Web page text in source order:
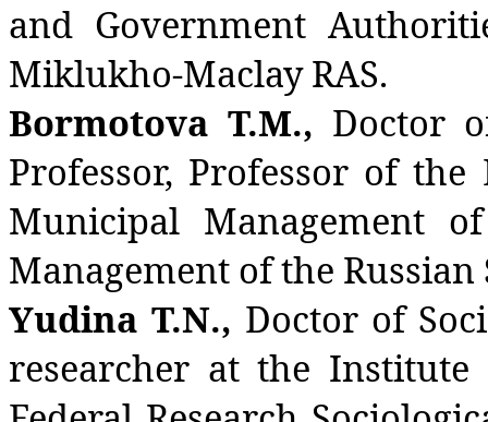
and Government
Miklukho-Maclay RAS.
Bormotova T.M., Doctor
Professor, Professor of
Municipal Management
Management of the
Yudina T.N., Doctor of
researcher at the Institute